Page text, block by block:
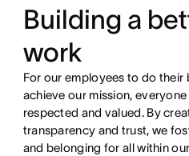
Building a
work
For our employees to do
achieve our mission,
respected and valued. By
transparency and trust, we
and belonging for all within